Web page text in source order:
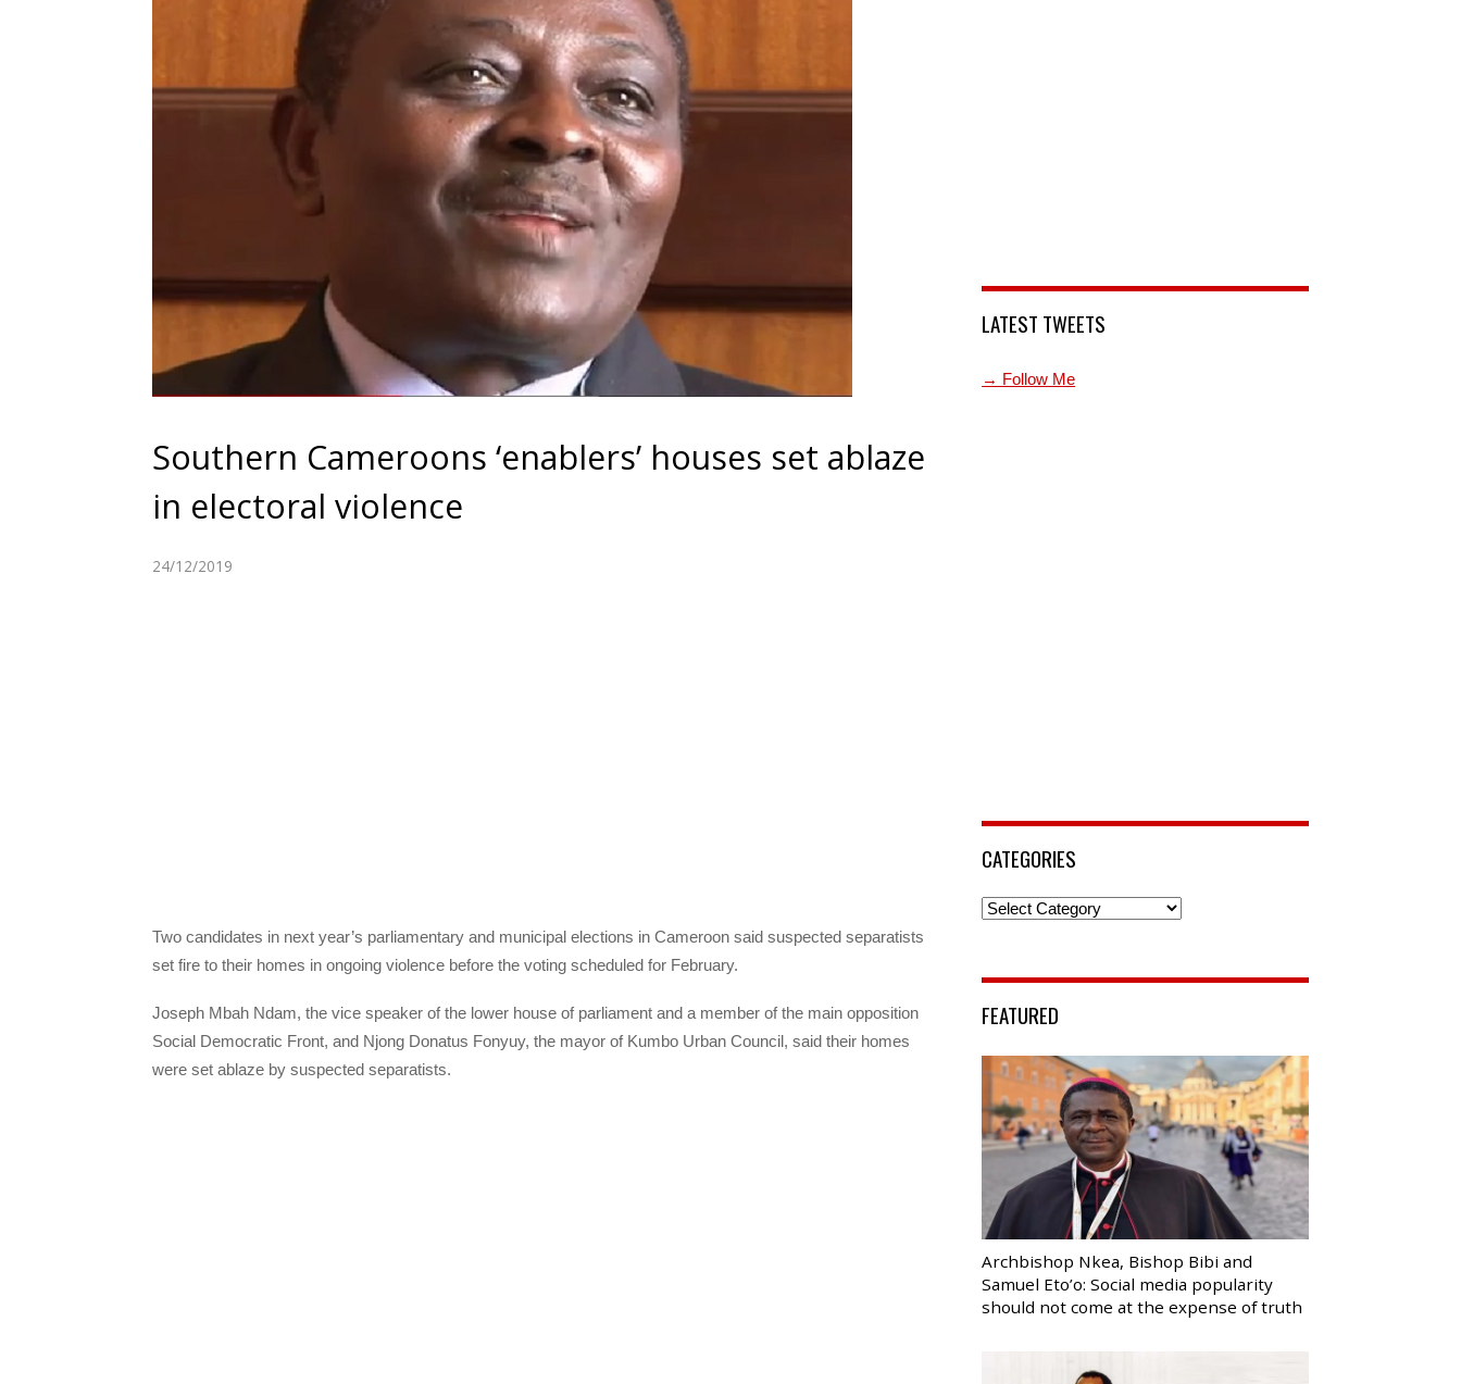
Southern Cameroons ‘enablers’ houses set ablaze
in electoral violence
24/12/2019
Two candidates in next year’s parliamentary and municipal elections in Cameroon said suspected separatists
set fire to their homes in ongoing violence before the voting scheduled for February.
Joseph Mbah Ndam, the vice speaker of the lower house of parliament and a member of the main opposition
Social Democratic Front, and Njong Donatus Fonyuy, the mayor of Kumbo Urban Council, said their homes
were set ablaze by suspected separatists.
LATEST TWEETS
→ Follow Me
CATEGORIES
Categories
FEATURED
Archbishop Nkea, Bishop Bibi and
Samuel Eto’o: Social media popularity
should not come at the expense of truth